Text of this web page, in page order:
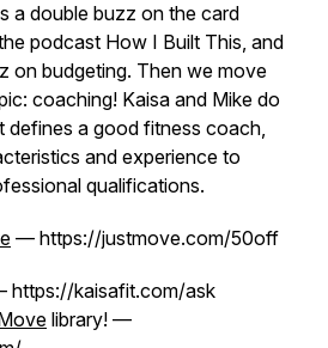
a double buzz on the card
podcast How I Built This, and
on budgeting. Then we move
coaching! Kaisa and Mike do
defines a good fitness coach,
and experience to
qualifications.
— https://justmove.com/50off
https://kaisafit.com/ask
library! —